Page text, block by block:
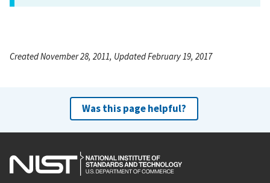
Created November 28, 2011, Updated February 19, 2017
Was this page helpful?